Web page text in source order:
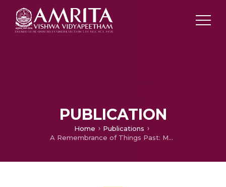
PUBLICATION
Home
Publications
A Remembrance of Things Past: Memory vs History in Remnants of a Separation